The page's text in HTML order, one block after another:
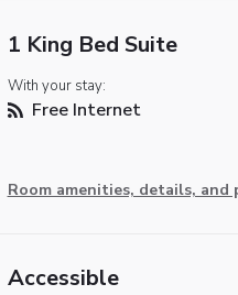
1 King Bed Suite
With your stay:
Free Internet
Room amenities, details, and
Accessible